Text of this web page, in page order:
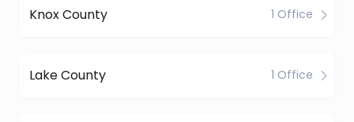
Knox County 1 Office
Lake County 1 Office